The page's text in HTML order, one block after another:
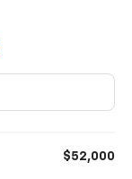
$52,000